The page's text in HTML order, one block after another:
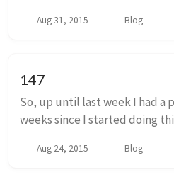
in for a second. Moving
Aug 31, 2015 Blog
147
So, up until last week I had a
weeks since I started doing
sunday night, I have never
Aug 24, 2015 Blog